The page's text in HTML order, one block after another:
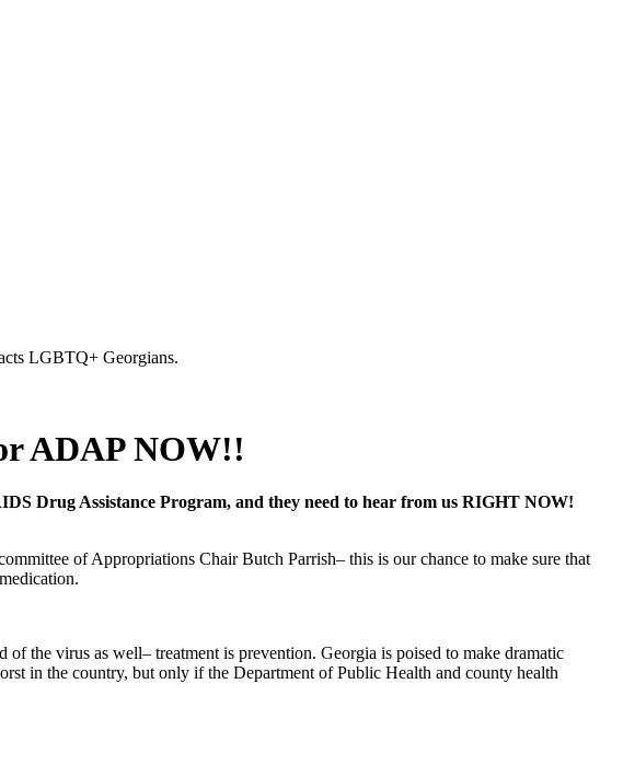
LGBTQ+ Georgians.
ADAP NOW!!
Drug Assistance Program, and they need to hear from us RIGHT NOW!
of Appropriations Chair Butch Parrish– this is our chance to make sure that
the virus as well– treatment is prevention. Georgia is poised to make dramatic
in the country, but only if the Department of Public Health and county health